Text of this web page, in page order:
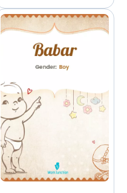
Names Or
Surnames With
Meanings